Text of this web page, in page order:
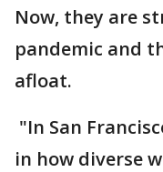
Now, they are
pandemic and
afloat.
"In San
in how diverse